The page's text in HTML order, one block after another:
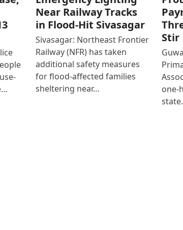
Near Railway Tracks
in Flood-Hit Sivasagar
Sivasagar: Northeast Frontier
Railway (NFR) has taken
additional safety measures
for flood-affected families
sheltering near…
Stir
one-